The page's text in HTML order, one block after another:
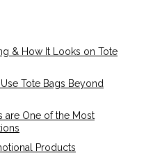
& How It Looks on Tote
Tote Bags Beyond
are One of the Most
Products